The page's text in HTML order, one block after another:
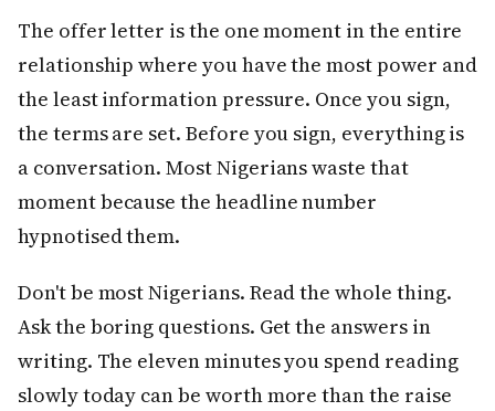
The offer letter is the one moment in the entire
relationship where you have the most power and
the least information pressure. Once you sign,
the terms are set. Before you sign, everything is
a conversation. Most Nigerians waste that
moment because the headline number
hypnotised them.
Don't be most Nigerians. Read the whole thing.
Ask the boring questions. Get the answers in
writing. The eleven minutes you spend reading
slowly today can be worth more than the raise